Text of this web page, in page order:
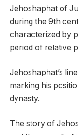
Jehoshaphat of
during the 9th
characterized by
period of relative
Jehoshaphat’s
marking his
dynasty.
The story of